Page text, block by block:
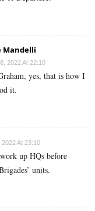
Mandelli
2022 At 22:10
yes, that is how I
it.
At 23:10
up HQs before
units.